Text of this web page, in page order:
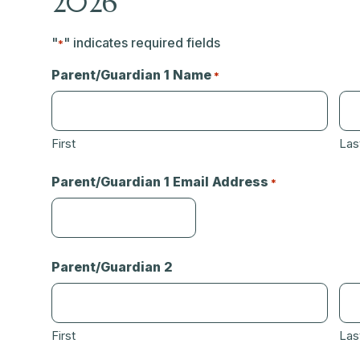
"*" indicates required fields
Parent/Guardian 1 Name *
First
Parent/Guardian 1 Email Address *
Parent/Guardian 2
First